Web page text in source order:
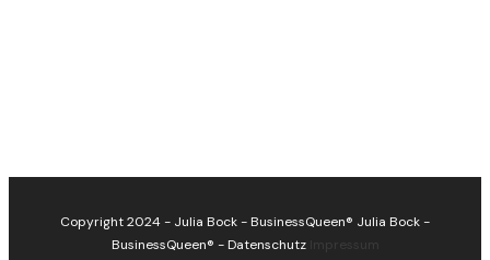
Copyright 2024 - Julia Bock - BusinessQueen® Julia Bock -
BusinessQueen® -Datenschutz Impressum